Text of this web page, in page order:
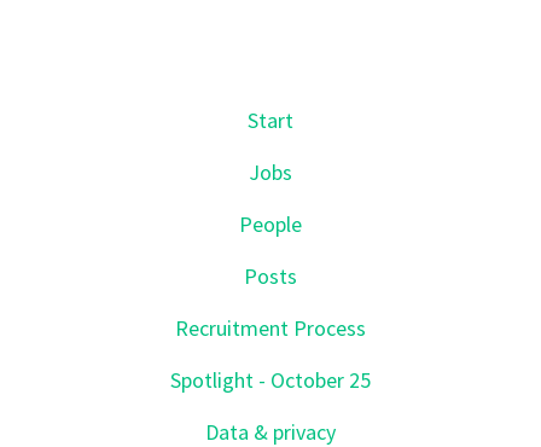
Start
Jobs
People
Posts
Recruitment Process
Spotlight - October 25
Data & privacy